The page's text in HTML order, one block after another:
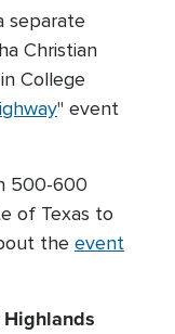
separate
Christian
College
" event
500-600
of Texas to
the event
Highlands